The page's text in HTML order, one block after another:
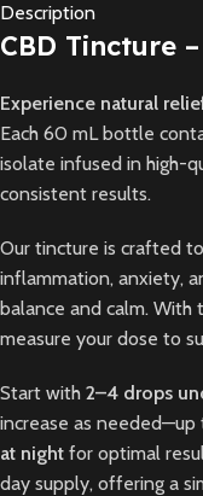
Description
CBD Tincture
Experience natural
Each 60 mL bottle
isolate infused in high-
consistent results.
Our tincture is crafted
inflammation, anxiety,
balance and calm. With
measure your dose to
Start with 2–4 drops
increase as needed—up
at night for optimal
day supply, offering a